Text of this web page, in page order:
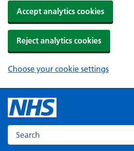
Accept analytics cookies
Reject analytics cookies
Choose your cookie settings
Search the NHS website